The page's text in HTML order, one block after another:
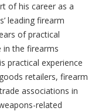
of his career as a
leading firearm
of practical
in the firearms
practical experience
retailers, firearm
associations in
related